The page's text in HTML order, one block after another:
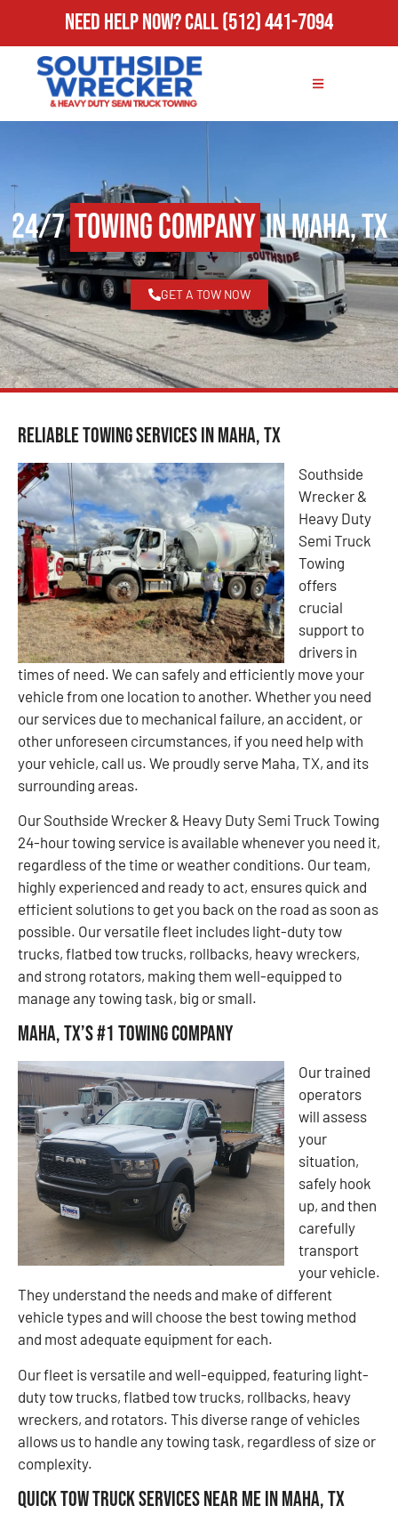
Need Help Now?Call(512) 441-7094
24/7Towing Companyin Maha, TX
GET A TOW NOW
Reliable Towing Services in Maha, TX
Southside
Wrecker &
Heavy Duty
Semi Truck
Towing
offers
crucial
support to
drivers in
times of need. We can safely and efficiently move your
vehicle from one location to another. Whether you need
our services due to mechanical failure, an accident, or
other unforeseen circumstances, if you need help with
your vehicle, call us. We proudly serve Maha, TX, and its
surrounding areas.
Our Southside Wrecker & Heavy Duty Semi Truck Towing
24-hour towing service is available whenever you need it,
regardless of the time or weather conditions. Our team,
highly experienced and ready to act, ensures quick and
efficient solutions to get you back on the road as soon as
possible. Our versatile fleet includes light-duty tow
trucks, flatbed tow trucks, rollbacks, heavy wreckers,
and strong rotators, making them well-equipped to
manage any towing task, big or small.
Maha, TX’s #1 Towing Company
Our trained
operators
will assess
your
situation,
safely hook
up, and then
carefully
transport
your vehicle.
They understand the needs and make of different
vehicle types and will choose the best towing method
and most adequate equipment for each.
Our fleet is versatile and well-equipped, featuring light-
duty tow trucks, flatbed tow trucks, rollbacks, heavy
wreckers, and rotators. This diverse range of vehicles
allows us to handle any towing task, regardless of size or
complexity.
Quick Tow Truck Services Near Me in Maha, TX